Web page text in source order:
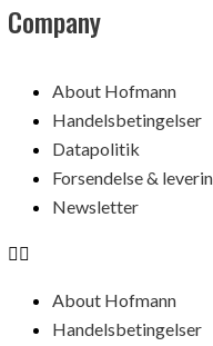
Company
About Hofmann
Handelsbetingelser
Datapolitik
Forsendelse &
Newsletter
About Hofmann
Handelsbetingelser